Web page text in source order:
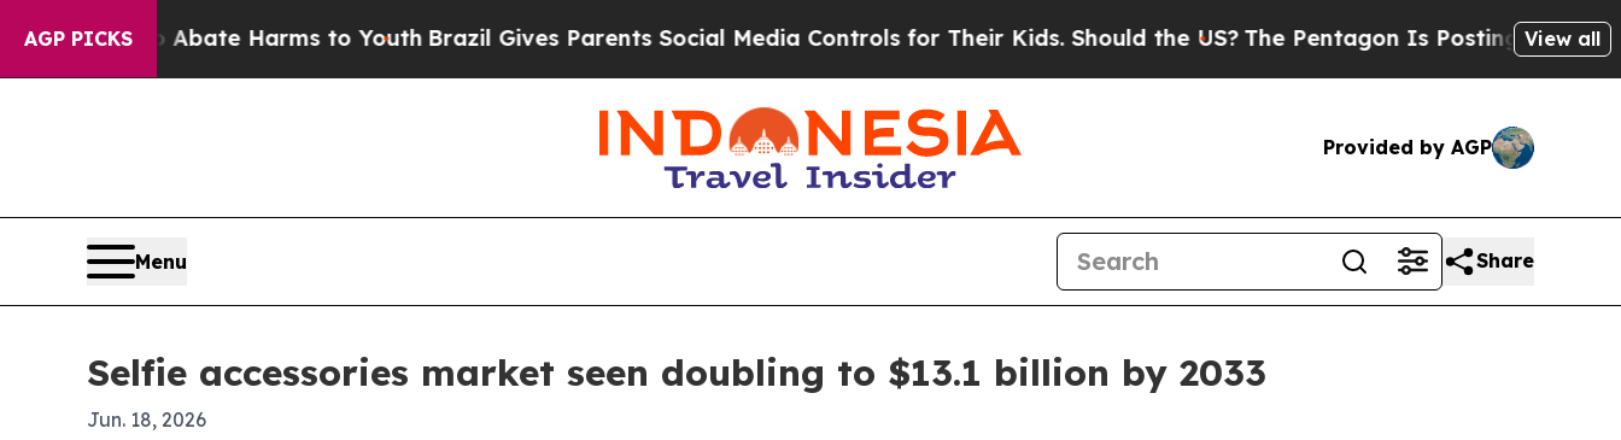
AGP PICKS
to Abate Harms to Youth Brazil Gives Parents Social Media Controls for Their Kids. Should the US?The Pentagon Is Posting CrypticView all
Provided by AGP
Menu Share
Selfie accessories market seen doubling to $13.1 billion by 2033
Jun. 18, 2026